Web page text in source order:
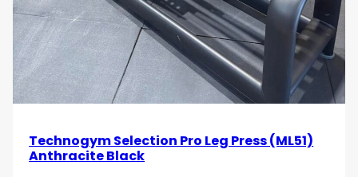
Technogym Selection Pro Leg Press (ML51)
Anthracite Black